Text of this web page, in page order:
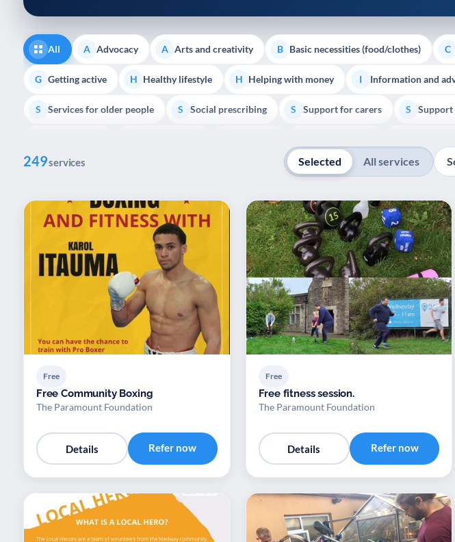
reader;
Press
Control-
accessibility
All A Advocacy A Arts and creativity B Basic necessities (food/clothes) C
G Getting active H Healthy lifestyle H Helping with money I Information and
S Services for older people S Social prescribing S Support for carers S
249services Selected All services
Free
Free Community Boxing
The Paramount Foundation
Details Refer now
Free
Free fitness session.
The Paramount Foundation
Details Refer now